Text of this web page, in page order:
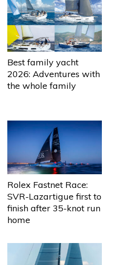
Best family yacht
2026: Adventures with
the whole family
Rolex Fastnet Race:
SVR-Lazartigue first to
finish after 35-knot run
home